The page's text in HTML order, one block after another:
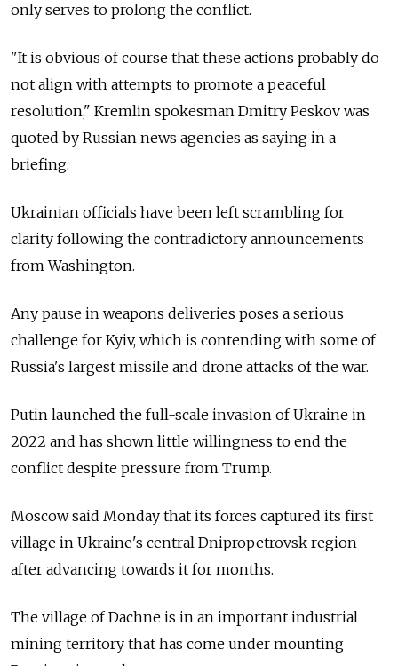
only serves to prolong the conflict.
"It is obvious of course that these actions probably do
not align with attempts to promote a peaceful
resolution," Kremlin spokesman Dmitry Peskov was
quoted by Russian news agencies as saying in a
briefing.
Ukrainian officials have been left scrambling for
clarity following the contradictory announcements
from Washington.
Any pause in weapons deliveries poses a serious
challenge for Kyiv, which is contending with some of
Russia's largest missile and drone attacks of the war.
Putin launched the full-scale invasion of Ukraine in
2022 and has shown little willingness to end the
conflict despite pressure from Trump.
Moscow said Monday that its forces captured its first
village in Ukraine's central Dnipropetrovsk region
after advancing towards it for months.
The village of Dachne is in an important industrial
mining territory that has come under mounting